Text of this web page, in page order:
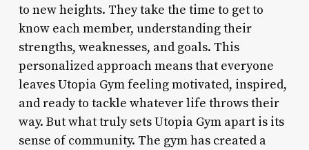
to new heights. They take the time to get to
know each member, understanding their
strengths, weaknesses, and goals. This
personalized approach means that everyone
leaves Utopia Gym feeling motivated, inspired,
and ready to tackle whatever life throws their
way. But what truly sets Utopia Gym apart is its
sense of community. The gym has created a